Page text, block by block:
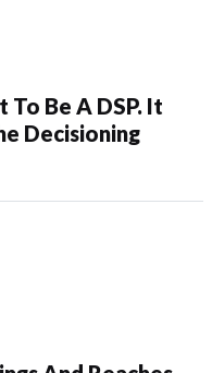
To Be A DSP. It
Decisioning